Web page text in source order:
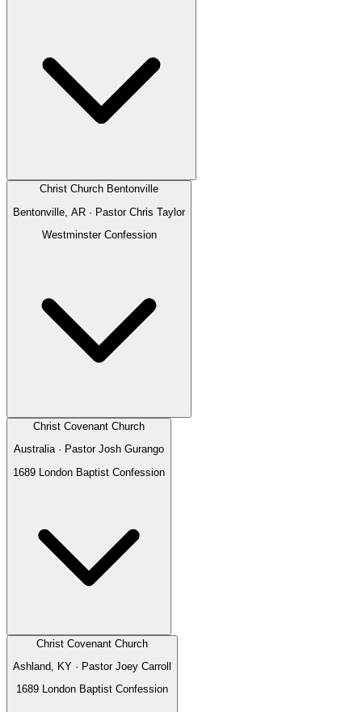
Christ Church Bentonville
Bentonville, AR · Pastor Chris Taylor
Westminster Confession
Christ Covenant Church
Australia· Pastor Josh Gurango
1689 London Baptist Confession
Christ Covenant Church
Ashland, KY · Pastor Joey Carroll
1689 London Baptist Confession